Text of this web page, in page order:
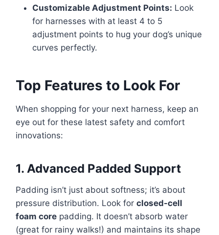
Customizable Adjustment Points: Look
for harnesses with at least 4 to 5
adjustment points to hug your dog’s unique
curves perfectly.
Top Features to Look For
When shopping for your next harness, keep an
eye out for these latest safety and comfort
innovations:
1. Advanced Padded Support
Padding isn’t just about softness; it’s about
pressure distribution. Look for closed-cell
foam core padding. It doesn’t absorb water
(great for rainy walks!) and maintains its shape